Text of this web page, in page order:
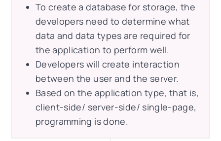
To create a database for storage, the
developers need to determine what
data and data types are required for
the application to perform well.
Developers will create interaction
between the user and the server.
Based on the application type, that is,
client-side/ server-side/ single-page,
programming is done.